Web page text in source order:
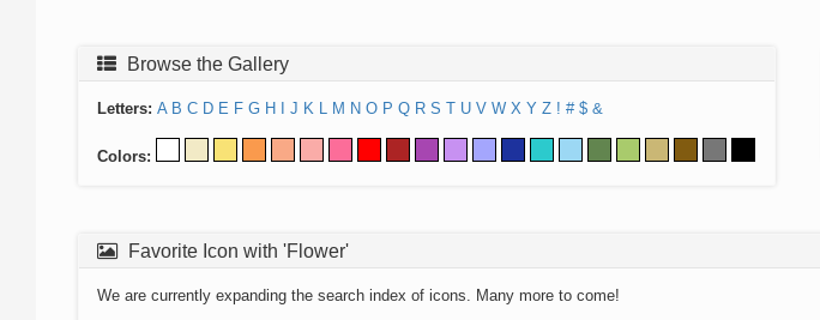
Browse the Gallery
Letters: A B C D E F G H J K L M N O P Q R S T U V W X Y Z ! # $ &
Colors:
Favorite Icon with 'Flower'
We are currently expanding the search index of icons. Many more to come!